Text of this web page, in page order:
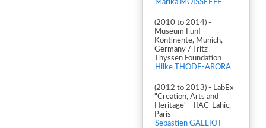
Marika MOISSEEFF
(2010 to 2014) -
Museum Fünf
Kontinente, Munich,
Germany / Fritz
Thyssen Foundation
Hilke THODE-ARORA
(2012 to 2013) - LabEx
"Creation, Arts and
Heritage" - IIAC-Lahic,
Paris
Sebastien GALLIOT